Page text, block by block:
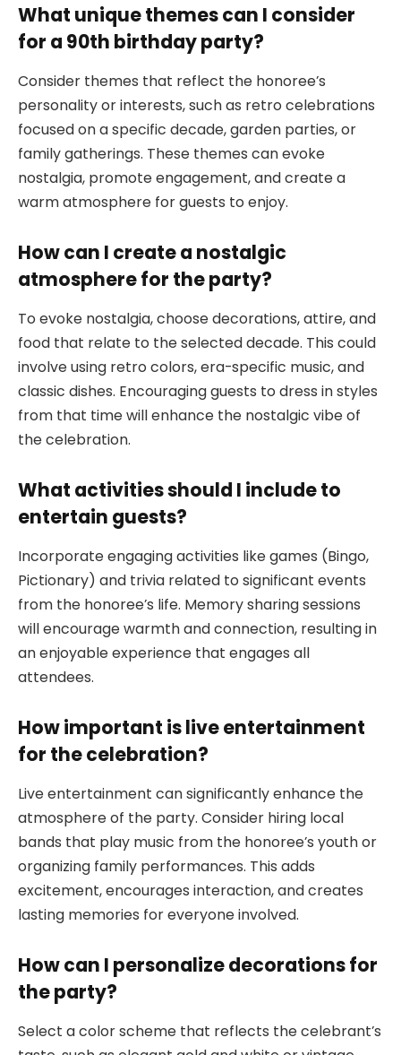
What unique themes can I consider
for a 90th birthday party?
Consider themes that reflect the honoree’s
personality or interests, such as retro celebrations
focused on a specific decade, garden parties, or
family gatherings. These themes can evoke
nostalgia, promote engagement, and create a
warm atmosphere for guests to enjoy.
How can I create a nostalgic
atmosphere for the party?
To evoke nostalgia, choose decorations, attire, and
food that relate to the selected decade. This could
involve using retro colors, era-specific music, and
classic dishes. Encouraging guests to dress in styles
from that time will enhance the nostalgic vibe of
the celebration.
What activities should I include to
entertain guests?
Incorporate engaging activities like games (Bingo,
Pictionary) and trivia related to significant events
from the honoree’s life. Memory sharing sessions
will encourage warmth and connection, resulting in
an enjoyable experience that engages all
attendees.
How important is live entertainment
for the celebration?
Live entertainment can significantly enhance the
atmosphere of the party. Consider hiring local
bands that play music from the honoree’s youth or
organizing family performances. This adds
excitement, encourages interaction, and creates
lasting memories for everyone involved.
How can I personalize decorations for
the party?
Select a color scheme that reflects the celebrant’s